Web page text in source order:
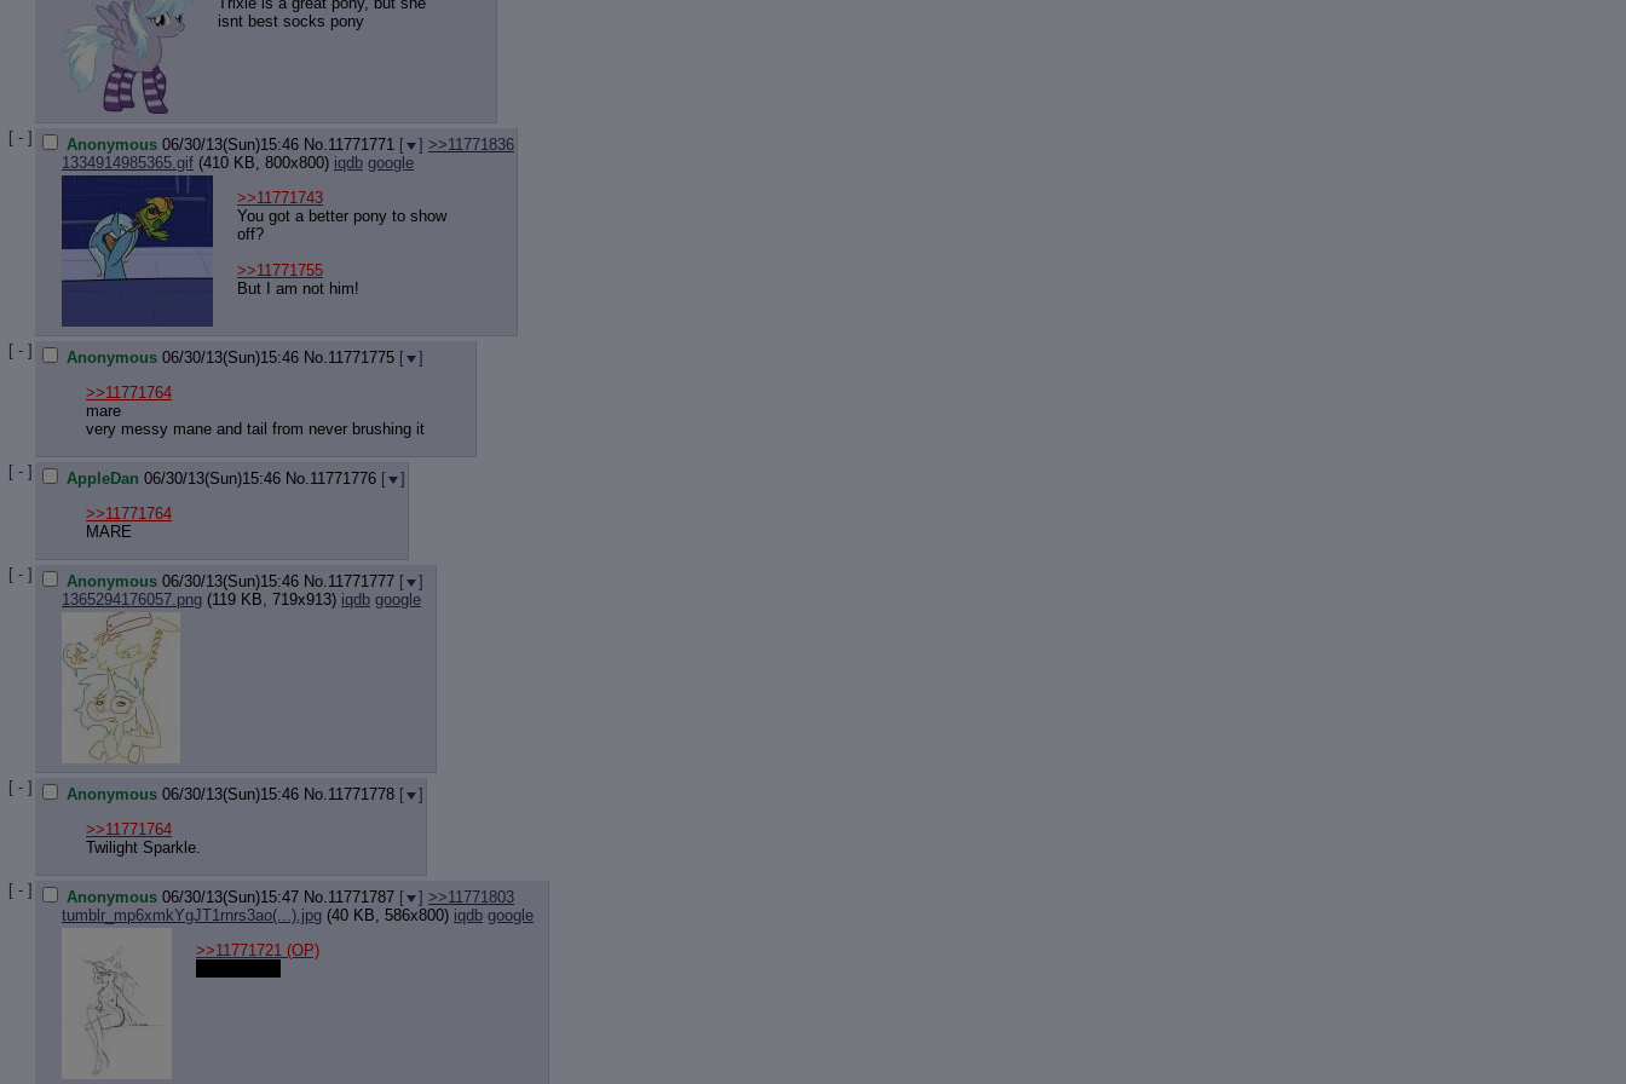
isnt best socks pony
[ - ] Anonymous 06/30/13(Sun)15:46 No.11771771 [ ] >>11771836
1334914985365.gif (410 KB, 800x800) iqdb google
>>11771743
You got a better pony to show
off?
>>11771755
But I am not him!
[ - ] Anonymous 06/30/13(Sun)15:46 No.11771775 [
]
>>11771764
mare
very messy mane and tail from never brushing it
[ - ] AppleDan 06/30/13(Sun)15:46 No.11771776 [
]
>>11771764
MARE
[ - ] Anonymous 06/30/13(Sun)15:46 No.11771777 [
]
1365294176057.png (119 KB, 719x913) iqdb google
[ - ] Anonymous 06/30/13(Sun)15:46 No.11771778 [
]
>>11771764
Twilight Sparkle.
[ - ] Anonymous 06/30/13(Sun)15:47 No.11771787 [ ] >>11771803
tumblr_mp6xmkYgJT1rnrs3ao(...).jpg (40 KB, 586x800) iqdb google
>>11771721 (OP)